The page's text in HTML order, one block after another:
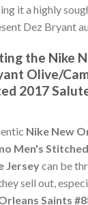
it a highly
Dez Bryant
the Nike
Olive/
2017
Nike New
Men's
Jerseycan be
sell out,
Saints